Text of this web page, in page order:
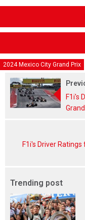
2024 Mexico City Grand Prix
F1i's
F1i's Driver
Trending post